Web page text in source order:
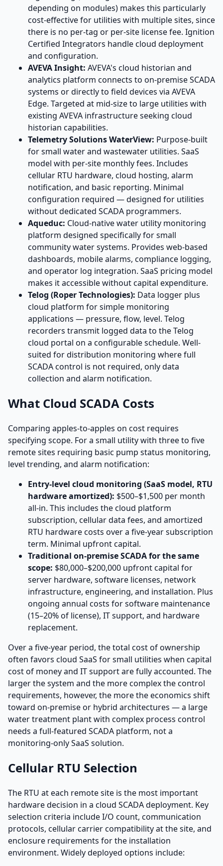
depending on modules) makes this particularly
cost-effective for utilities with multiple sites, since
there is no per-tag or per-site license fee. Ignition
Certified Integrators handle cloud deployment
and configuration.
AVEVA Insight: AVEVA's cloud historian and
analytics platform connects to on-premise SCADA
systems or directly to field devices via AVEVA
Edge. Targeted at mid-size to large utilities with
existing AVEVA infrastructure seeking cloud
historian capabilities.
Telemetry Solutions WaterView: Purpose-built
for small water and wastewater utilities. SaaS
model with per-site monthly fees. Includes
cellular RTU hardware, cloud hosting, alarm
notification, and basic reporting. Minimal
configuration required — designed for utilities
without dedicated SCADA programmers.
Aqueduc: Cloud-native water utility monitoring
platform designed specifically for small
community water systems. Provides web-based
dashboards, mobile alarms, compliance logging,
and operator log integration. SaaS pricing model
makes it accessible without capital expenditure.
Telog (Roper Technologies): Data logger plus
cloud platform for simple monitoring
applications — pressure, flow, level. Telog
recorders transmit logged data to the Telog
cloud portal on a configurable schedule. Well-
suited for distribution monitoring where full
SCADA control is not required, only data
collection and alarm notification.
What Cloud SCADA Costs
Comparing apples-to-apples on cost requires
specifying scope. For a small utility with three to five
remote sites requiring basic pump status monitoring,
level trending, and alarm notification:
Entry-level cloud monitoring (SaaS model, RTU
hardware amortized): $500–$1,500 per month
all-in. This includes the cloud platform
subscription, cellular data fees, and amortized
RTU hardware costs over a five-year subscription
term. Minimal upfront capital.
Traditional on-premise SCADA for the same
scope: $80,000–$200,000 upfront capital for
server hardware, software licenses, network
infrastructure, engineering, and installation. Plus
ongoing annual costs for software maintenance
(15–20% of license), IT support, and hardware
replacement.
Over a five-year period, the total cost of ownership
often favors cloud SaaS for small utilities when capital
cost of money and IT support are fully accounted. The
larger the system and the more complex the control
requirements, however, the more the economics shift
toward on-premise or hybrid architectures — a large
water treatment plant with complex process control
needs a full-featured SCADA platform, not a
monitoring-only SaaS solution.
Cellular RTU Selection
The RTU at each remote site is the most important
hardware decision in a cloud SCADA deployment. Key
selection criteria include I/O count, communication
protocols, cellular carrier compatibility at the site, and
enclosure requirements for the installation
environment. Widely deployed options include: